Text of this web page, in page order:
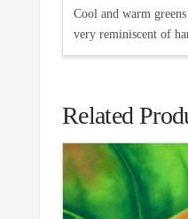
Cool and warm
very reminiscent of
Related